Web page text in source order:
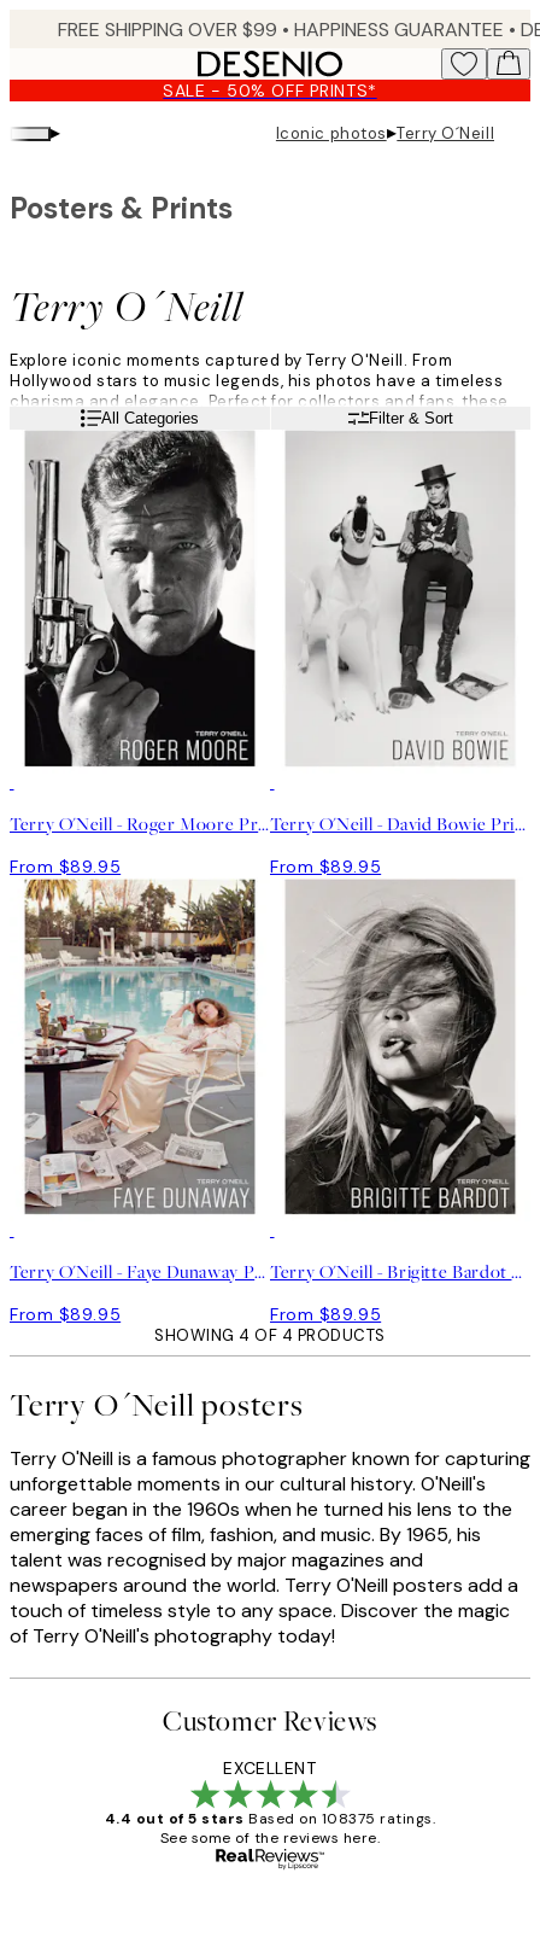
content.
FREE SHIPPING OVER $99 • HAPPINESS GUARANTEE • DELIVERY IN 3-5 BUSINESS
SALE - 50% OFF PRINTS*
▸ Iconic photos▸Terry O´Neill
Terry O´Neill
Posters & Prints
Explore iconic moments captured by Terry O'Neill. From
Hollywood stars to music legends, his photos have a timeless
charisma and elegance. Perfect for collectors and fans, these
posters add iconic charm to any space.
Read moreAll Categories Filter & Sort
Terry O'Neill - Roger Moore Print
From $89.95
Terry O'Neill - David Bowie Print
From $89.95
Terry O'Neill - Faye Dunaway Print
From $89.95
Terry O'Neill - Brigitte Bardot Print
From $89.95
SHOWING 4 OF 4 PRODUCTS
Terry O´Neill posters
Terry O'Neill is a famous photographer known for capturing
unforgettable moments in our cultural history. O'Neill's
career began in the 1960s when he turned his lens to the
emerging faces of film, fashion, and music. By 1965, his
talent was recognised by major magazines and
newspapers around the world. Terry O'Neill posters add a
touch of timeless style to any space. Discover the magic
of Terry O'Neill's photography today!
Customer Reviews
EXCELLENT
4.4 out of 5 stars Based on 108375 ratings.
See some of the reviews here.